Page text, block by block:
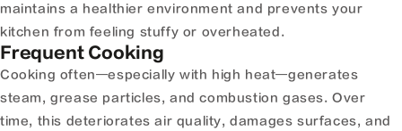
maintains a healthier environment and prevents your
kitchen from feeling stuffy or overheated.
Frequent Cooking
Cooking often—especially with high heat—generates
steam, grease particles, and combustion gases. Over
time, this deteriorates air quality, damages surfaces, and